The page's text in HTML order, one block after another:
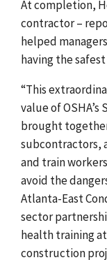
At completion,
contractor –
helped
having the
“This
value of
brought
subcontractors,
and train
avoid the
Atlanta-East
sector
health training
construction